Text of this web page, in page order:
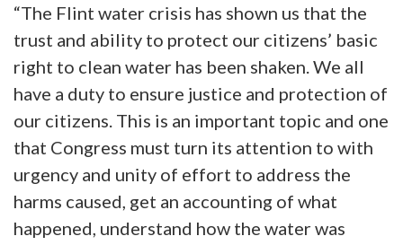
“The Flint water crisis has shown us that the
trust and ability to protect our citizens’ basic
right to clean water has been shaken. We all
have a duty to ensure justice and protection of
our citizens. This is an important topic and one
that Congress must turn its attention to with
urgency and unity of effort to address the
harms caused, get an accounting of what
happened, understand how the water was